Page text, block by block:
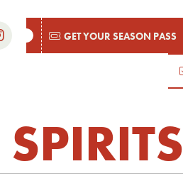
GET YOUR SEASON PASS